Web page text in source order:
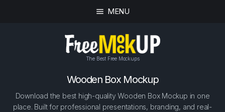
MENU
The Best Free Mockups
Wooden Box Mockup
Download the best high-quality Wooden Box Mockup in one
place. Built for professional presentations, branding, and real-